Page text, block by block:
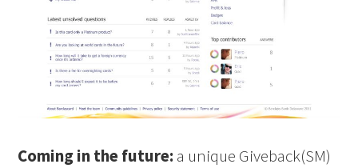
Coming in the future: a unique Giveback(SM)